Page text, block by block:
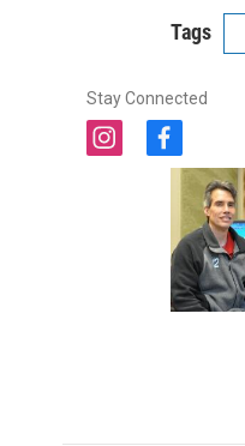
Tags
Stay Connected
i
f
a
b
o
o
k